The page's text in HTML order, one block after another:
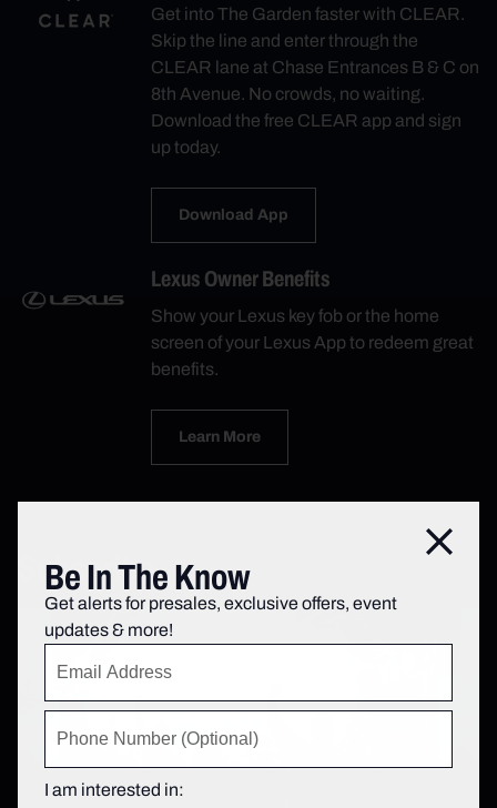
Get into The Garden faster with CLEAR.
Skip the line and enter through the
CLEAR lane at Chase Entrances B & C on
8th Avenue. No crowds, no waiting.
Download the free CLEAR app and sign
up today.
Download App
Lexus Owner Benefits
Show your Lexus key fob or the home
screen of your Lexus App to redeem great
benefits.
Learn More
Subscribe
Close
Be In The Know
Get alerts for presales, exclusive offers, event
updates & more!
I am interested in: